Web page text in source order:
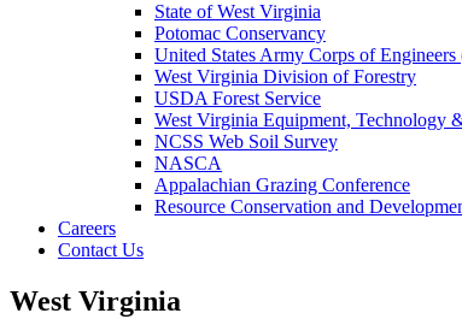
State of West Virginia
Potomac Conservancy
United States Army Corps of
West Virginia Division of Forestry
USDA Forest Service
West Virginia Equipment, Technology
NCSS Web Soil Survey
NASCA
Appalachian Grazing Conference
Resource Conservation and
Careers
Contact Us
West Virginia